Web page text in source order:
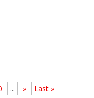
... » Last »